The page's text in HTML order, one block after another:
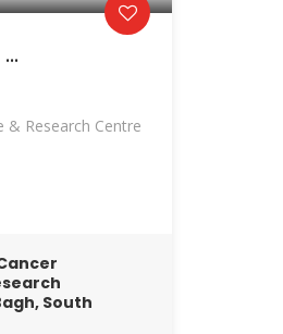
& Research Centre
South